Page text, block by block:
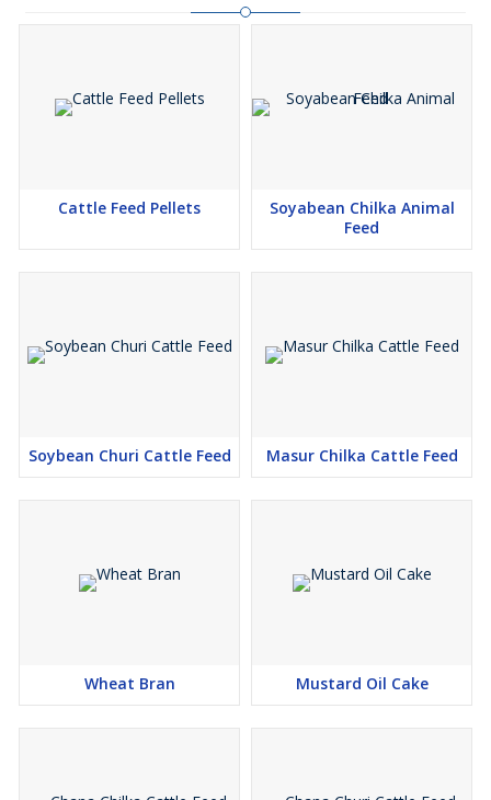
Cattle Feed Pellets
Soyabean Chilka Animal
Feed
Soybean Churi Cattle Feed Masur Chilka Cattle Feed
Wheat Bran Mustard Oil Cake